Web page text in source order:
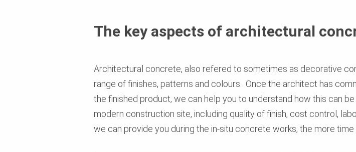
The key aspects of architectural
Architectural concrete, also refered to sometimes as decorative
range of finishes, patterns and colours. Once the architect has
the finished product, we can help you to understand how this can
modern construction site, including quality of finish, cost control,
we can provide you during the in-situ concrete works, the more